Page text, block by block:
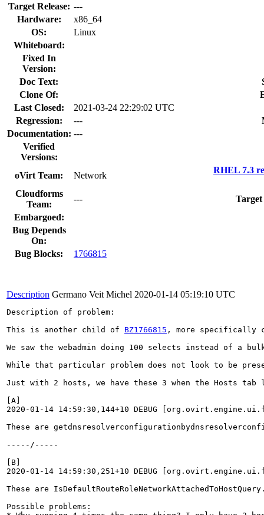
Target Release: ---
Hardware:
x86_64
OS:
Linux
Whiteboard:
Fixed In
Version:
Doc Text:
Clone Of:
Last Closed:
2021-03-24 22:29:02 UTC
Regression:
---
Documentation: ---
Verified
Versions:
oVirt Team:
Network
RHEL 7.3
Cloudforms
Team:
---
Embargoed:
Bug Depends
On:
Bug Blocks:
1766815
Description Germano Veit Michel 2020-01-14 05:19:10 UTC
Description of problem:
This is another child of BZ1766815 , more specifically
We saw the webadmin doing 100 selects instead of a
While that particular problem does not look to be
Just with 2 hosts, we have these 3 when the Hosts tab
[A]
2020-01-14 14:59:30,144+10 DEBUG
These are